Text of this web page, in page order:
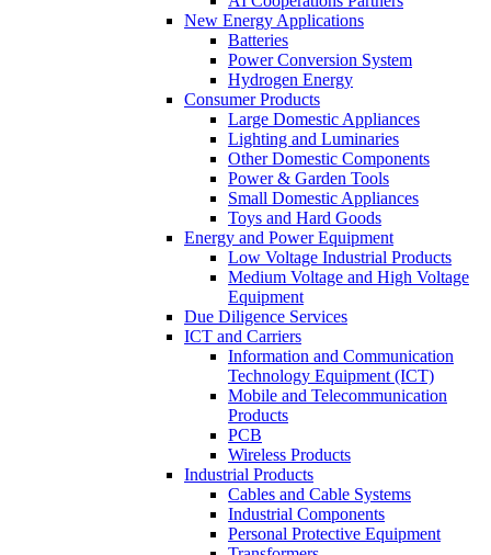
New Energy Applications
Batteries
Power Conversion System
Hydrogen Energy
Consumer Products
Large Domestic Appliances
Lighting and Luminaries
Other Domestic Components
Power & Garden Tools
Small Domestic Appliances
Toys and Hard Goods
Energy and Power Equipment
Low Voltage Industrial Products
Medium Voltage and High Voltage
Equipment
Due Diligence Services
ICT and Carriers
Information and Communication
Technology Equipment (ICT)
Mobile and Telecommunication
Products
PCB
Wireless Products
Industrial Products
Cables and Cable Systems
Industrial Components
Personal Protective Equipment